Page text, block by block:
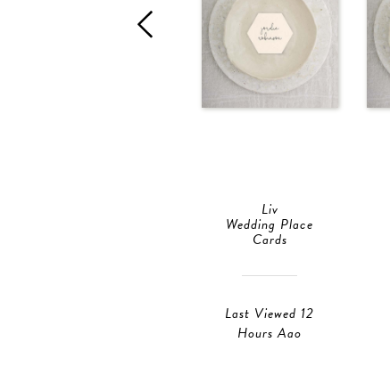
Liv
Wedding Place
Cards
Last Viewed 12
Hours Ago